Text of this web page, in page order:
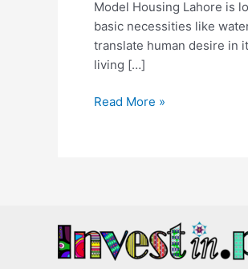
Model Housing Lahore is
basic necessities like
translate human desire in
living […]
Read More »